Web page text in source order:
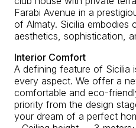
Farabi Avenue in a
of Almaty. Sicilia embodies
aesthetics, sophistication,
Interior Comfort
A defining feature of Sicilia
every aspect. We offer a
comfortable and eco-
priority from the design
your dream of a perfect